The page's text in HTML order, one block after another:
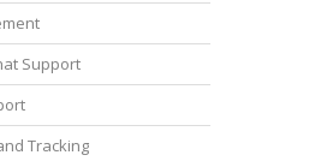
Support
Tracking